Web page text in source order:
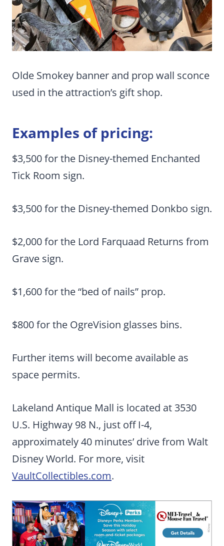
Olde Smokey banner and prop wall sconce
used in the attraction’s gift shop.
Examples of pricing:
$3,500 for the Disney-themed Enchanted
Tick Room sign.
$3,500 for the Disney-themed Donkbo sign.
$2,000 for the Lord Farquaad Returns from
Grave sign.
$1,600 for the “bed of nails” prop.
$800 for the OgreVision glasses bins.
Further items will become available as
space permits.
Lakeland Antique Mall is located at 3530
U.S. Highway 98 N., just off I-4,
approximately 40 minutes’ drive from Walt
Disney World. For more, visit
VaultCollectibles.com.